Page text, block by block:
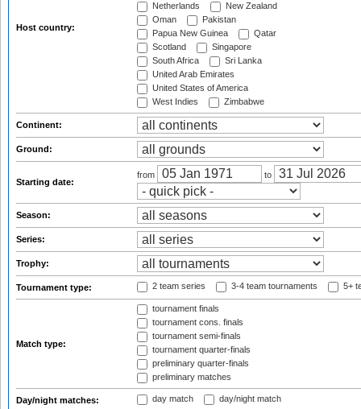
Host country:
Netherlands
New Zealand
Oman
Pakistan
Papua New Guinea
Qatar
Scotland
Singapore
South Africa
Sri Lanka
United Arab Emirates
United States of America
West Indies
Zimbabwe
Continent:
Ground:
Starting date:
from to
Season:
Series:
Trophy:
Tournament type: 2 team series 3-4 team tournaments 5+
Match type:
tournament finals
tournament cons. finals
tournament semi-finals
tournament quarter-finals
preliminary quarter-finals
preliminary matches
Day/night matches: day match day/night match